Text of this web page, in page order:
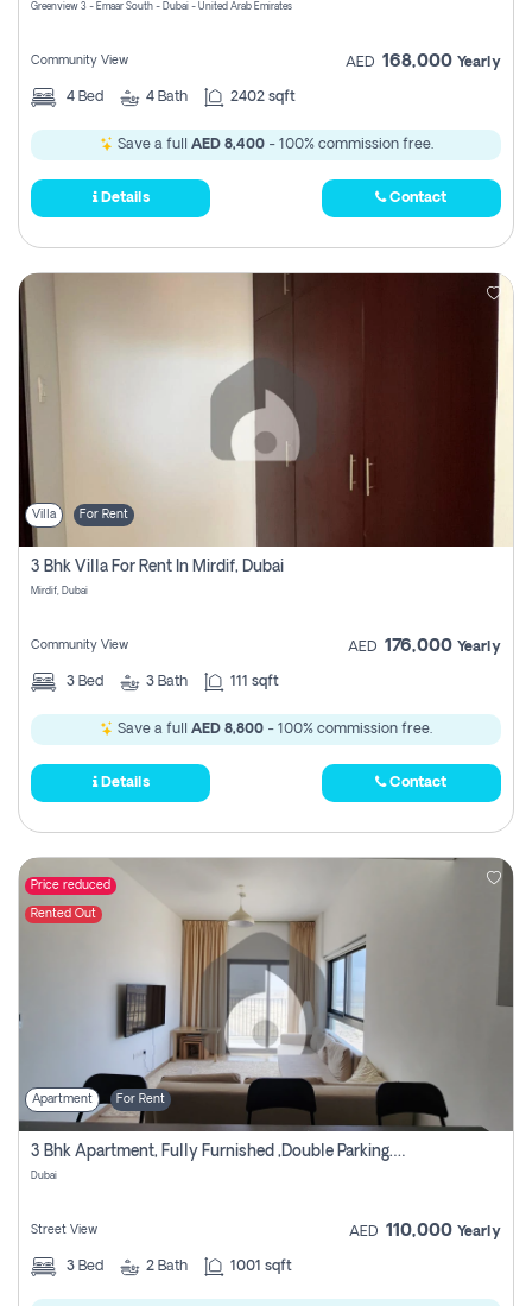
Greenview 3 - Emaar South - Dubai - United Arab Emirates
Community View AED 168,000 Yearly
4 Bed 4 Bath 2402 sqft
Save a full AED 8,400- 100% commission free.
Details Contact
Villa For Rent
3 Bhk Villa For Rent In Mirdif, Dubai
Mirdif, Dubai
Community View AED 176,000 Yearly
3 Bed 3 Bath 111 sqft
Save a full AED 8,800 - 100% commission free.
Details Contact
Price reduced
Rented Out
Apartment For Rent
3 Bhk Apartment, Fully Furnished ,double Parking. For Rent
Dubai
Street View AED 110,000 Yearly
3 Bed 2 Bath 1001 sqft